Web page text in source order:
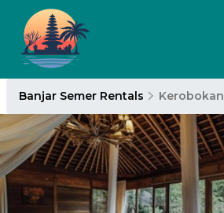
Banjar Semer Rentals Kerobokan